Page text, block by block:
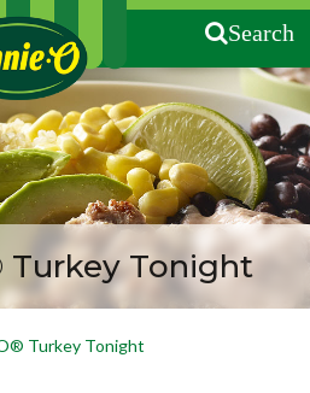
Search
Turkey Tonight
Turkey Tonight